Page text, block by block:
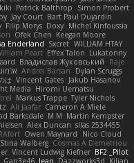
kiki Patrick Balthrop
Simon Probert
Jay Court Bart Paul Dujardin
Filip Morys Doxy Michel Kinfoussia
Ofek Chen Keegan Moore
Enderland Sxcret WILLIAM HTAY
Peart Effex Talon Lukatonny
Владислав Жуковський
Raje
אלמוג Andrei Barsan
Dylan Scruggs
は Vincent Gates Jakub Hasanov
Media Hiromi Uematsu
Markus Trappe Tyler Nichols
Ali Jaafar Cameron A Miele
Barksdale M M Martin Kempster
Alex Duncan silas 2534455
Owen Maynard
Nico Cloud
Stina Walberg Cosmas A Demetriou
Vincent Ludwig Kiefner BF2 _Pilot
Gan3e46 Jean Dazzworks3d Kilian